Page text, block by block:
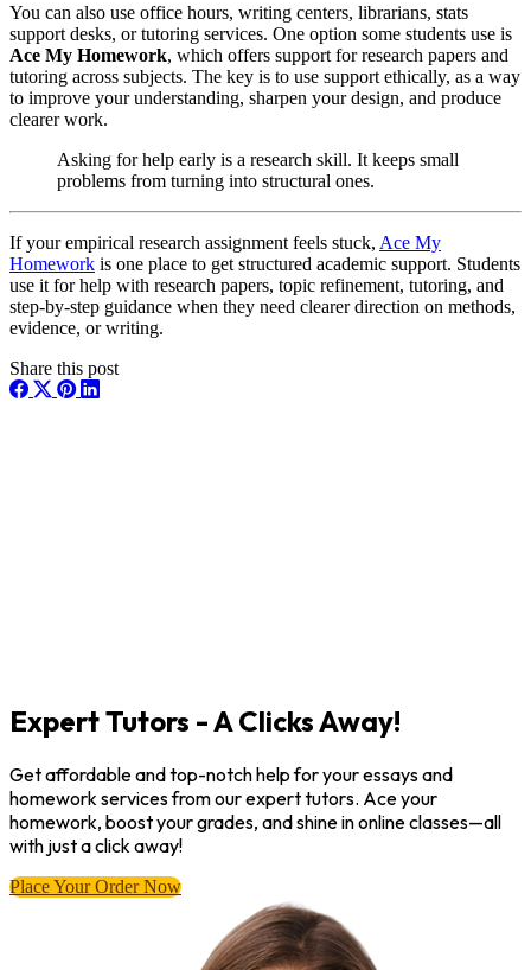
You can also use office hours, writing centers, librarians, stats
support desks, or tutoring services. One option some students use is
Ace My Homework, which offers support for research papers and
tutoring across subjects. The key is to use support ethically, as a way
to improve your understanding, sharpen your design, and produce
clearer work.
Asking for help early is a research skill. It keeps small
problems from turning into structural ones.
If your empirical research assignment feels stuck, Ace My
Homework is one place to get structured academic support. Students
use it for help with research papers, topic refinement, tutoring, and
step-by-step guidance when they need clearer direction on methods,
evidence, or writing.
Share this post
Expert Tutors - A Clicks Away!
Get affordable and top-notch help for your essays and
homework services from our expert tutors. Ace your
homework, boost your grades, and shine in online classes—all
with just a click away!
Place Your Order Now